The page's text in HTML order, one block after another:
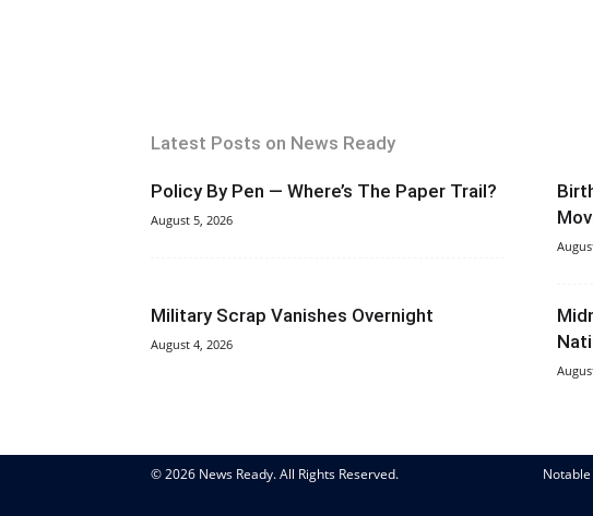
Latest Posts on News Ready
Policy By Pen — Where’s The Paper Trail?
August 5, 2026
Military Scrap Vanishes Overnight
August 4, 2026
© 2026 News Ready. All Rights Reserved.